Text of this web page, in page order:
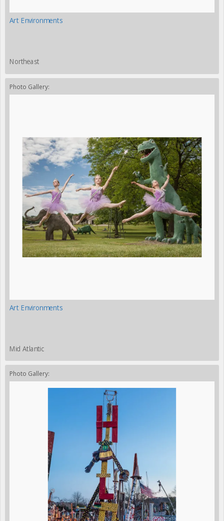
Art Environments
Northeast
Photo Gallery:
Art Environments
Mid Atlantic
Photo Gallery: